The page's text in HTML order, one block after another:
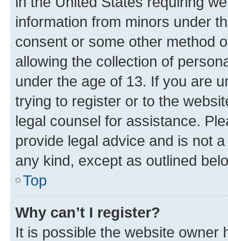
information from minors under
consent or some other method
allowing the collection of
under the age of 13. If you are
trying to register or to the
legal counsel for assistance.
provide legal advice and is not
any kind, except as outlined
Top
Why can’t I register?
It is possible the website owner